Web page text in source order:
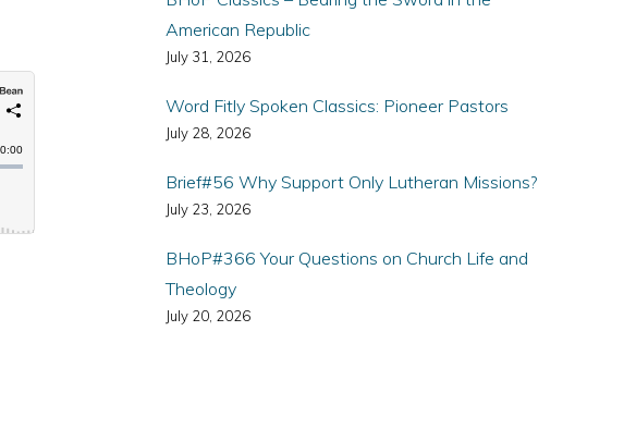
American Republic
July 31, 2026
Word Fitly Spoken Classics: Pioneer Pastors
July 28, 2026
Brief#56 Why Support Only Lutheran Missions?
July 23, 2026
BHoP#366 Your Questions on Church Life and
Theology
July 20, 2026